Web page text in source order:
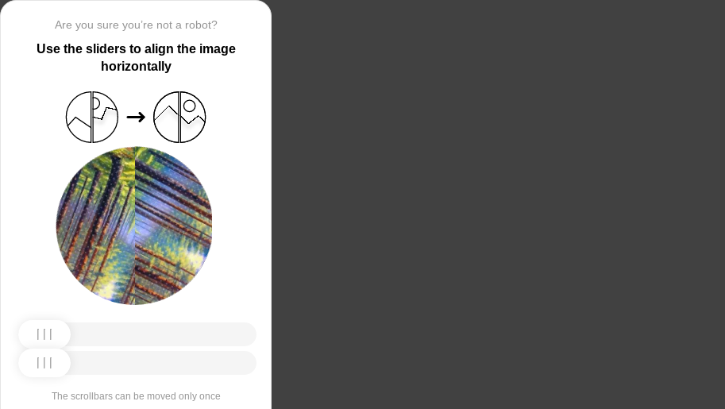
Are you sure you’re not a robot?
Use the sliders to align the image
horizontally
The scrollbars can be moved only once